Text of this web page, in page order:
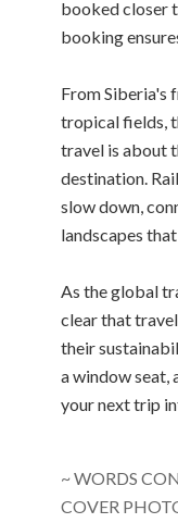
booked closer
booking
From Siberia's
tropical fields,
travel is about
destination.
slow down,
landscapes
As the global
clear that
their
a window seat,
your next trip
~ WORDS
COVER